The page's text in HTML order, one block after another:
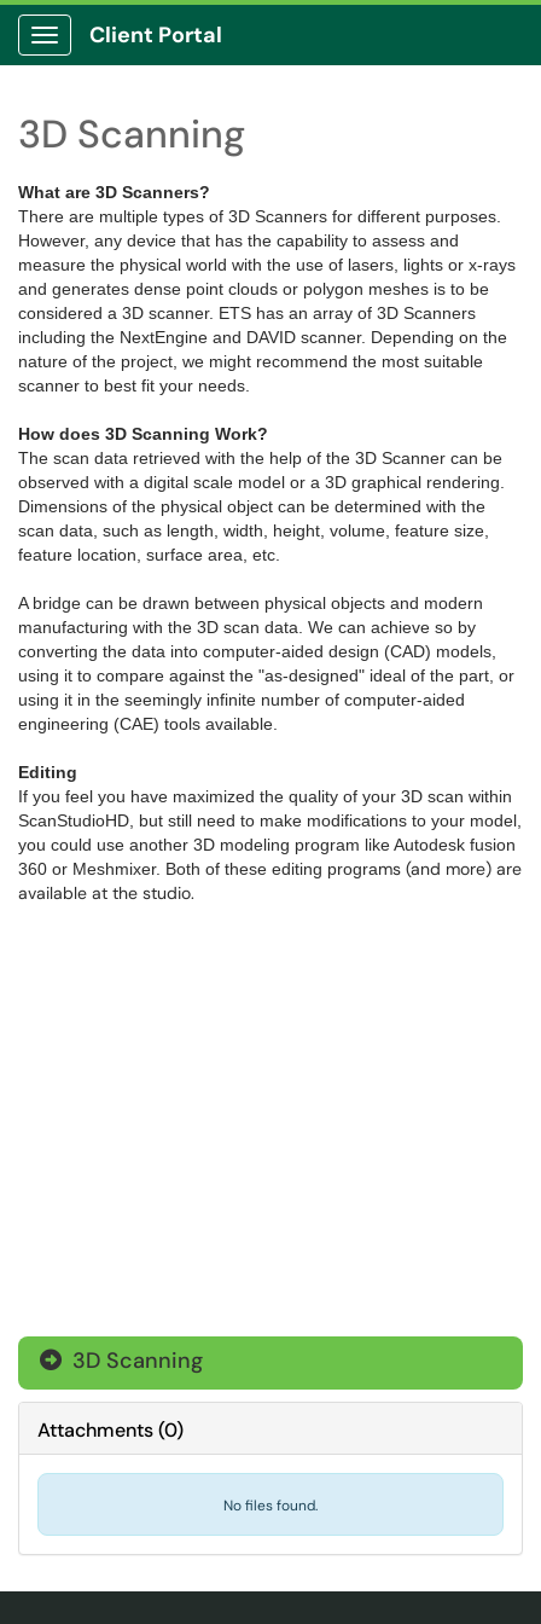
Show Applications Menu
Client Portal
3D Scanning
What are 3D Scanners?
There are multiple types of 3D Scanners for different purposes.
However, any device that has the capability to assess and
measure the physical world with the use of lasers, lights or x-rays
and generates dense point clouds or polygon meshes is to be
considered a 3D scanner. ETS has an array of 3D Scanners
including the NextEngine and DAVID scanner. Depending on the
nature of the project, we might recommend the most suitable
scanner to best fit your needs.
How does 3D Scanning Work?
The scan data retrieved with the help of the 3D Scanner can be
observed with a digital scale model or a 3D graphical rendering.
Dimensions of the physical object can be determined with the
scan data, such as length, width, height, volume, feature size,
feature location, surface area, etc.
A bridge can be drawn between physical objects and modern
manufacturing with the 3D scan data. We can achieve so by
converting the data into computer-aided design (CAD) models,
using it to compare against the "as-designed" ideal of the part, or
using it in the seemingly infinite number of computer-aided
engineering (CAE) tools available.
Editing
If you feel you have maximized the quality of your 3D scan within
ScanStudioHD, but still need to make modifications to your model,
you could use another 3D modeling program like Autodesk fusion
360 or Meshmixer. Both of these editing programs (and more) are
available at the studio.
 3D Scanning
Attachments(0)
No files found.